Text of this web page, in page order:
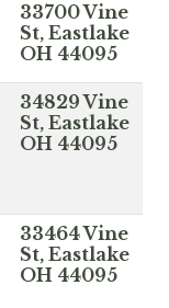
33700 Vine
St, Eastlake
OH 44095
34829 Vine
St, Eastlake
OH 44095
33464 Vine
St, Eastlake
OH 44095